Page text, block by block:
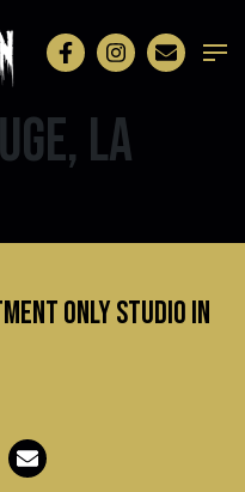
LA
Only Studio in